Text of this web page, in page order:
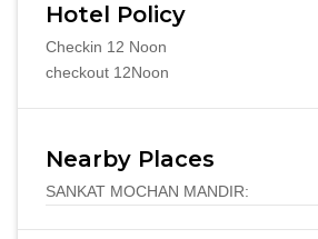
Hotel Policy
Checkin 12 Noon
checkout 12Noon
Nearby Places
SANKAT MOCHAN MANDIR: